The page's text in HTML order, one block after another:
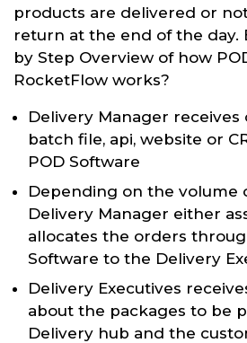
products are delivered or
return at the end of the day.
by Step Overview of how
RocketFlow works?
Delivery Manager
batch file, api, website or
POD Software
Depending on the volume
Delivery Manager either
allocates the orders
Software to the Delivery
Delivery Executives
about the packages to be
Delivery hub and the